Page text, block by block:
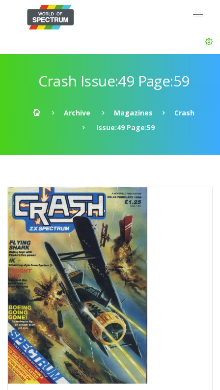
Crash Issue:49 Page:59
Archive Magazines
Crash
Issue:49 Page:59